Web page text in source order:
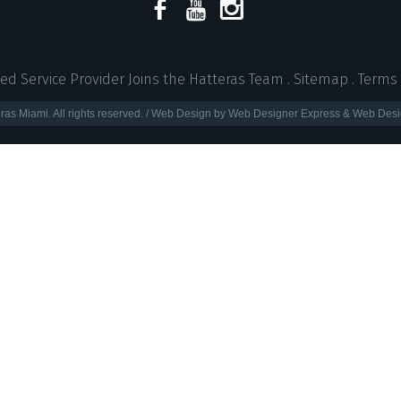
Service Provider Joins the Hatteras Team . Sitemap .
Miami. All rights reserved. / Web Design by Web Designer Express & Web